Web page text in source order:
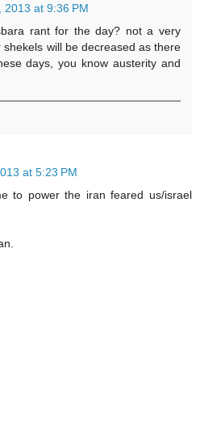
2013 at 9:36 PM
rant for the day? not a very
will be decreased as there
days, you know austerity and
at 5:23 PM
to power the iran feared us/israel